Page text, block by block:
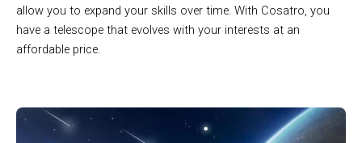
allow you to expand your skills over time. With Cosatro, you
have a telescope that evolves with your interests at an
affordable price.